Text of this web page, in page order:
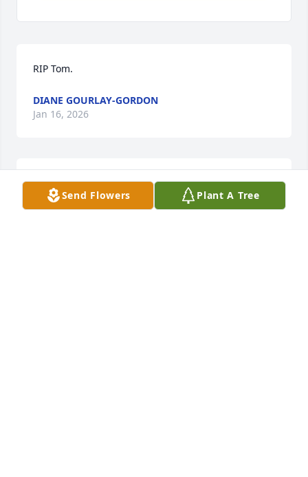
RIP Tom.
DIANE GOURLAY-GORDON
Jan 16, 2026
Tom and I had a lot of good times together growing
Send Flowers Plant A Tree